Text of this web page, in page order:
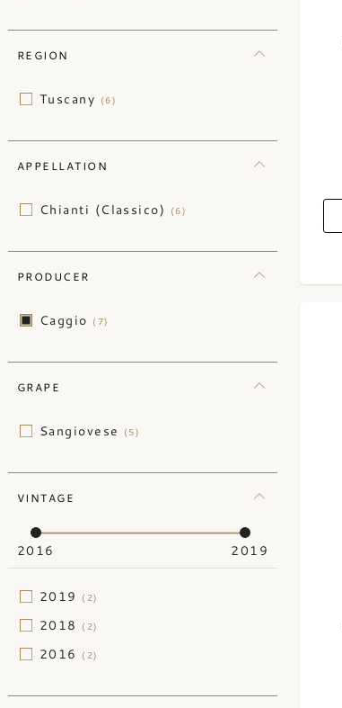
REGION
Tuscany (6)
APPELLATION
Chianti (Classico) (6)
PRODUCER
Caggio (7)
GRAPE
Sangiovese (5)
VINTAGE
2016 2019
2019 (2)
2018 (2)
2016 (2)